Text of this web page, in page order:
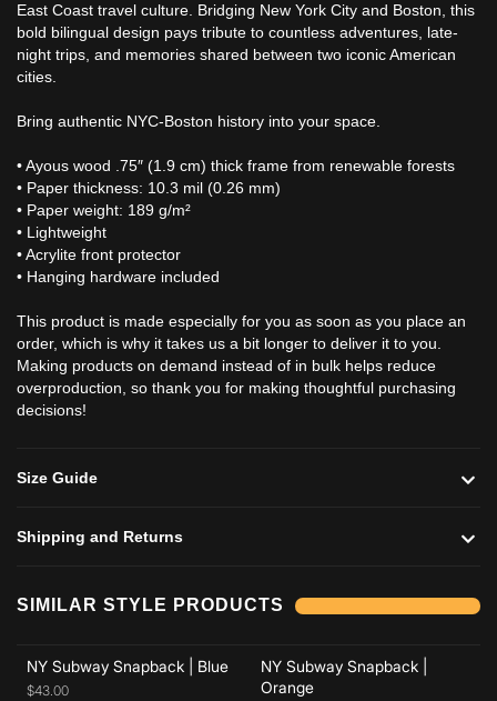
East Coast travel culture. Bridging New York City and Boston, this
bold bilingual design pays tribute to countless adventures, late-
night trips, and memories shared between two iconic American
cities.
Bring authentic NYC-Boston history into your space.
• Ayous wood .75″ (1.9 cm) thick frame from renewable forests
• Paper thickness: 10.3 mil (0.26 mm)
• Paper weight: 189 g/m²
• Lightweight
• Acrylite front protector
• Hanging hardware included
This product is made especially for you as soon as you place an
order, which is why it takes us a bit longer to deliver it to you.
Making products on demand instead of in bulk helps reduce
overproduction, so thank you for making thoughtful purchasing
decisions!
Size Guide
Shipping and Returns
SIMILAR STYLE PRODUCTS
NY Subway Snapback | Blue
$43.00
NY Subway Snapback |
Orange